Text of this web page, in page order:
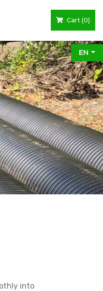
Cart (0)
EN
into